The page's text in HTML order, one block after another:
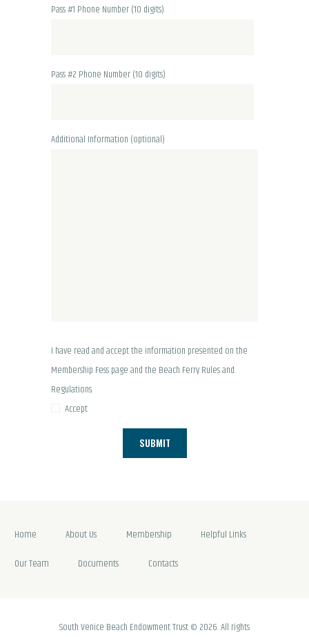
Pass #1 Phone Number (10 digits)
Pass #2 Phone Number (10 digits)
Additional Information (optional)
I have read and accept the information presented on the
Membership Fess page and the Beach FerryRules and
Regulations.
Accept
Home About Us Membership
Helpful Links
Our Team
Documents Contacts
South Venice Beach Endowment Trust © 2026. All rights